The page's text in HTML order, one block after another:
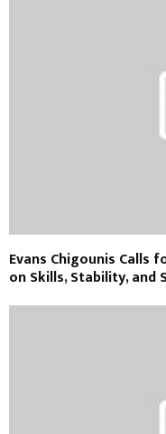
Evans Chigounis Calls
on Skills, Stability, and